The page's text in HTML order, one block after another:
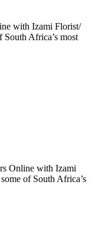
with Izami Florist/
South Africa’s most
Online with Izami
of South Africa’s